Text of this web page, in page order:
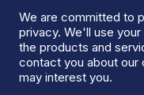
We are committed to
privacy. We'll use
the products and
contact you about our
may interest you.